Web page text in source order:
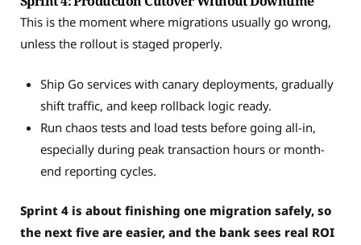
This is the moment where migrations usually go wrong,
unless the rollout is staged properly.
Ship Go services with canary deployments, gradually
shift traffic, and keep rollback logic ready.
Run chaos tests and load tests before going all-in,
especially during peak transaction hours or month-
end reporting cycles.
Sprint 4 is about finishing one migration safely, so
the next five are easier, and the bank sees real ROI